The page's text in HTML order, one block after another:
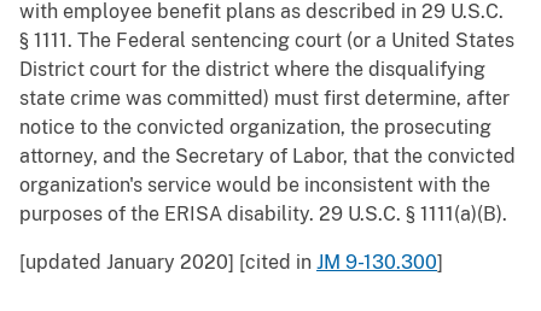
with employee benefit plans as described in 29 U.S.C.
§ 1111. The Federal sentencing court (or a United States
District court for the district where the disqualifying
state crime was committed) must first determine, after
notice to the convicted organization, the prosecuting
attorney, and the Secretary of Labor, that the convicted
organization's service would be inconsistent with the
purposes of the ERISA disability. 29 U.S.C. § 1111(a)(B).
[updated January 2020] [cited in JM 9-130.300]